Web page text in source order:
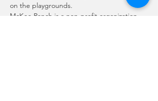
on the playgrounds.
McKee Ranch is a non-profit organization